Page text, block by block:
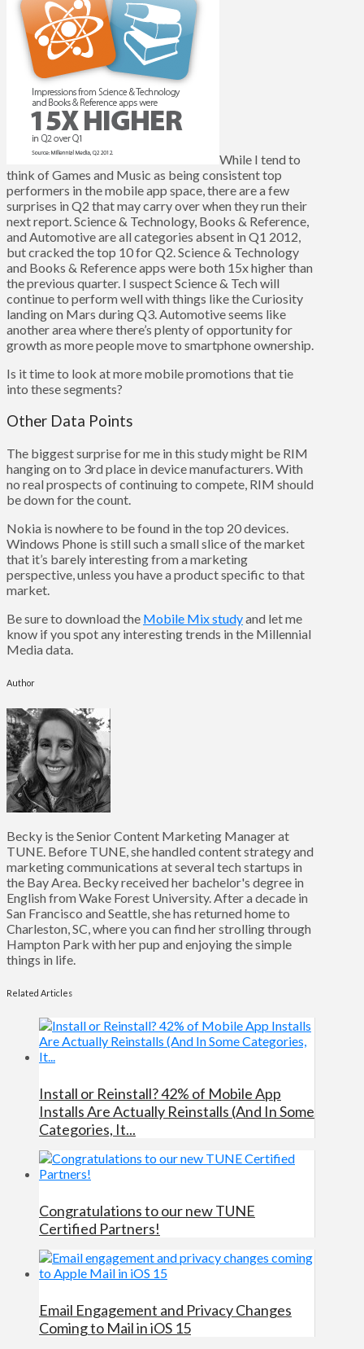
While I tend to
think of Games and Music as being consistent top
performers in the mobile app space, there are a few
surprises in Q2 that may carry over when they run their
next report. Science & Technology, Books & Reference,
and Automotive are all categories absent in Q1 2012,
but cracked the top 10 for Q2. Science & Technology
and Books & Reference apps were both 15x higher than
the previous quarter. I suspect Science & Tech will
continue to perform well with things like the Curiosity
landing on Mars during Q3. Automotive seems like
another area where there’s plenty of opportunity for
growth as more people move to smartphone ownership.
Is it time to look at more mobile promotions that tie
into these segments?
Other Data Points
The biggest surprise for me in this study might be RIM
hanging on to 3rd place in device manufacturers. With
no real prospects of continuing to compete, RIM should
be down for the count.
Nokia is nowhere to be found in the top 20 devices.
Windows Phone is still such a small slice of the market
that it’s barely interesting from a marketing
perspective, unless you have a product specific to that
market.
Be sure to download the Mobile Mix studyand let me
know if you spot any interesting trends in the Millennial
Media data.
Author
Becky is the Senior Content Marketing Manager at
TUNE. Before TUNE, she handled content strategy and
marketing communications at several tech startups in
the Bay Area. Becky received her bachelor's degree in
English from Wake Forest University. After a decade in
San Francisco and Seattle, she has returned home to
Charleston, SC, where you can find her strolling through
Hampton Park with her pup and enjoying the simple
things in life.
Related Articles
Install or Reinstall? 42% of Mobile App
Installs Are Actually Reinstalls (And In Some
Categories, It...
Congratulations to our new TUNE
Certified Partners!
Email Engagement and Privacy Changes
Coming to Mail in iOS 15